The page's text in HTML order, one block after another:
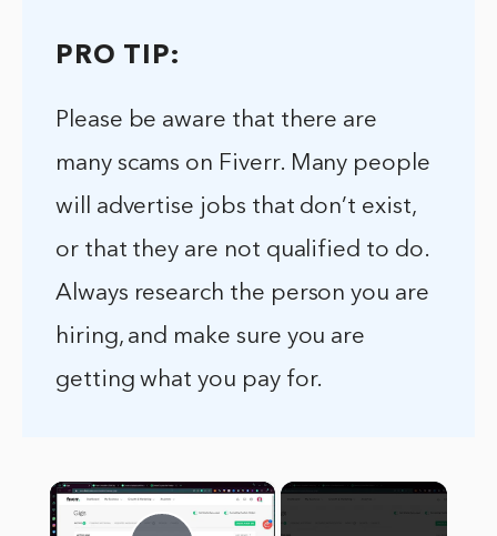
PRO TIP:
Please be aware that there are
many scams on Fiverr. Many people
will advertise jobs that don’t exist,
or that they are not qualified to do.
Always research the person you are
hiring, and make sure you are
getting what you pay for.
×